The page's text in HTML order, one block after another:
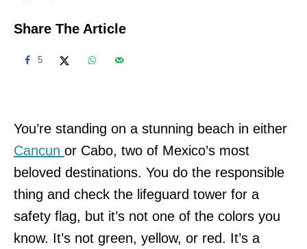
Share The Article
5
You’re standing on a stunning beach in either
Cancun or Cabo, two of Mexico’s most
beloved destinations. You do the responsible
thing and check the lifeguard tower for a
safety flag, but it’s not one of the colors you
know. It’s not green, yellow, or red. It’s a